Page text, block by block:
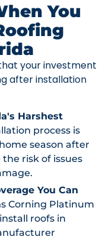
You
your investment
after installation
Harshest
process is
season after
risk of issues
You Can
Corning Platinum
roofs in